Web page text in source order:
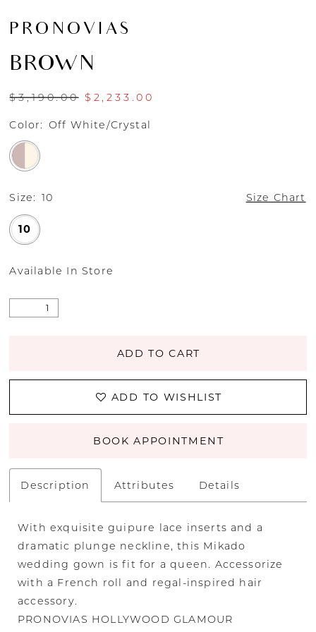
PRONOVIAS
BROWN
$3,190.00 $2,233.00
Color: Off White/Crystal
Size: 10 Size Chart
10
Available In Store
ADD TO CART
ADD TO WISHLIST
BOOK APPOINTMENT
Description Attributes Details
With exquisite guipure lace inserts and a
dramatic plunge neckline, this Mikado
wedding gown is fit for a queen. Accessorize
with a French roll and regal-inspired hair
accessory.
PRONOVIAS HOLLYWOOD GLAMOUR